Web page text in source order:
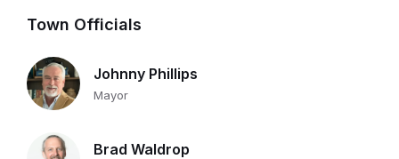
Town Officials
Johnny Phillips
Mayor
Brad Waldrop